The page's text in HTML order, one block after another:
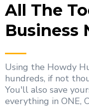
All The
Business
Using the Howdy
hundreds, if not
You'll also save
everything in ONE,